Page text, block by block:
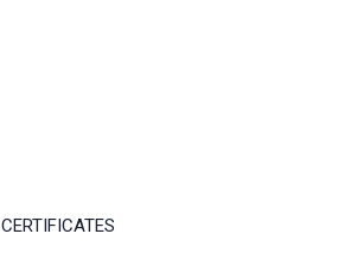
CERTIFICATES